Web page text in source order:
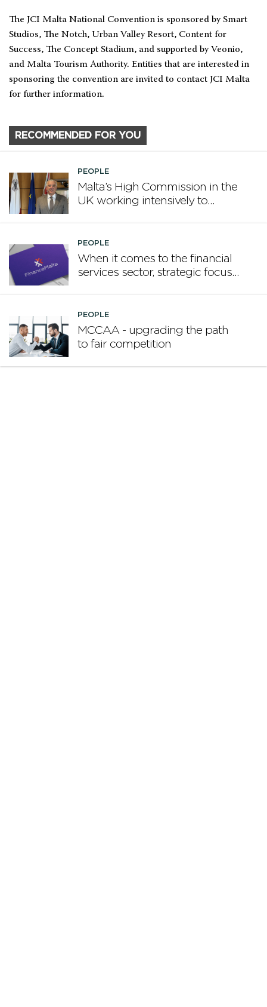
The JCI Malta National Convention is sponsored by Smart
Studios, The Notch, Urban Valley Resort, Content for
Success, The Concept Stadium, and supported by Veonio,
and Malta Tourism Authority. Entities that are interested in
sponsoring the convention are invited to contact JCI Malta
for further information.
RECOMMENDED FOR YOU
PEOPLE
Malta’s High Commission in the
UK working intensively to
PEOPLE
When it comes to the financial
services sector, strategic focus
PEOPLE
MCCAA - upgrading the path
to fair competition